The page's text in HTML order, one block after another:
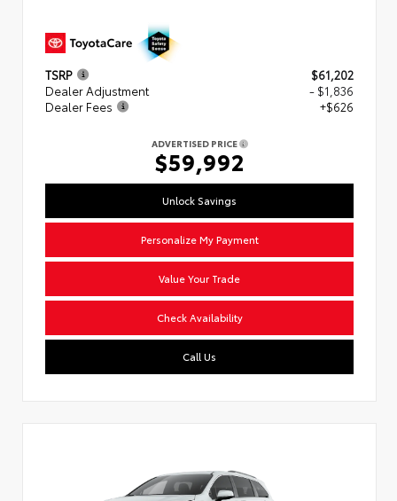
TSRP
$61,202
Dealer Adjustment
- $1,836
Dealer Fees
+$626
ADVERTISED PRICE
$59,992
Unlock Savings
Personalize My Payment
Value Your Trade
Check Availability
Call Us